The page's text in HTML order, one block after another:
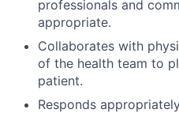
professionals and
appropriate.
Collaborates with
of the health team to
patient.
Responds